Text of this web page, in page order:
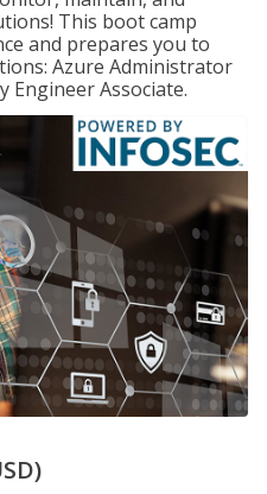
This boot camp
and prepares you to
Azure Administrator
Engineer Associate.